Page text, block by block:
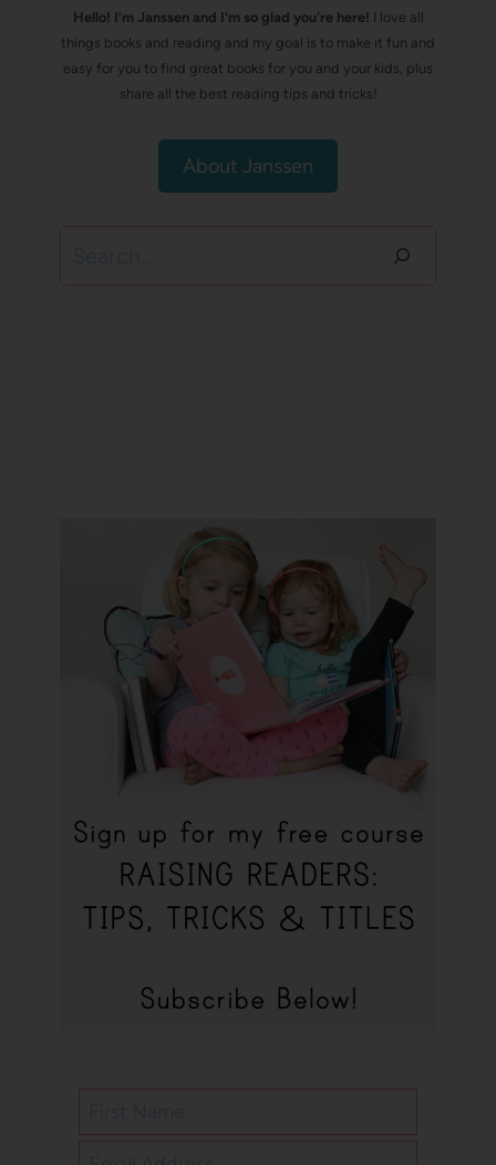
Hello! I’m Janssen and I'm so glad you're here! I love all
things books and reading and my goal is to make it fun and
easy for you to find great books for you and your kids, plus
share all the best reading tips and tricks!
About Janssen